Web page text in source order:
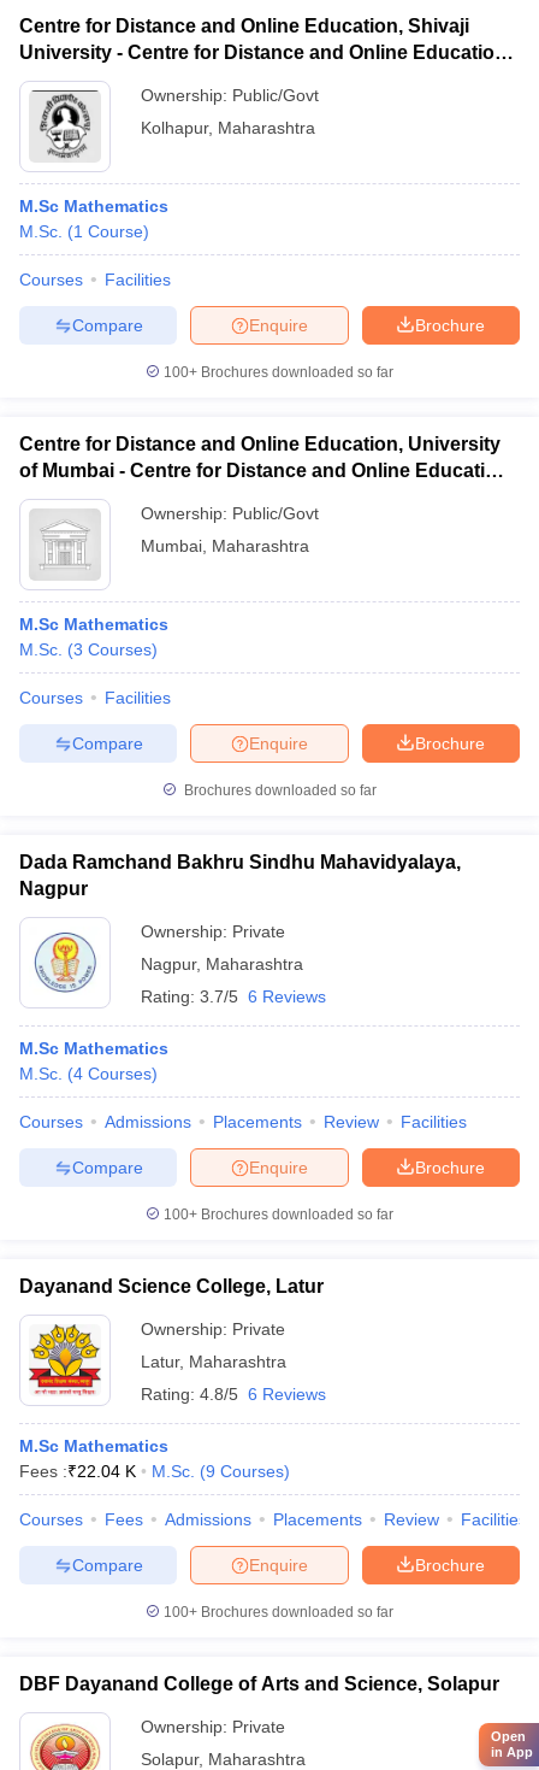
Centre for Distance and Online Education, Shivaji
University - Centre for Distance and Online Education,
Shivaji University
Ownership: Public/Govt
Kolhapur, Maharashtra
M.Sc Mathematics
M.Sc. (1 Course)
Courses Facilities
Brochure
Enquire
Compare
100+ Brochures downloaded so far
Centre for Distance and Online Education, University
of Mumbai - Centre for Distance and Online Education,
University of Mumbai
Ownership: Public/Govt
Mumbai Maharashtra
M.Sc Mathematics
M.Sc. (3 Courses)
Courses Facilities
Brochure
Enquire
Compare
Brochures downloaded so far
Dada Ramchand Bakhru Sindhu Mahavidyalaya,
Nagpur
Ownership: Private
Nagpur, Maharashtra
Rating: 3.7/5 6 Reviews
M.Sc Mathematics
M.Sc. (4 Courses)
Courses Admissions Placements Review Facilities
Brochure
Enquire
Compare
100+ Brochures downloaded so far
Dayanand Science College, Latur
Ownership: Private
Latur, Maharashtra
Rating: 4.8/5 6 Reviews
M.Sc Mathematics
Fees :₹22.04 K M.Sc. (9 Courses)
Courses Fees Admissions Placements Review Facilities
Brochure
Enquire
Compare
100+ Brochures downloaded so far
DBF Dayanand College of Arts and Science, Solapur
Ownership: Private
Solapur, Maharashtra
Open
in App